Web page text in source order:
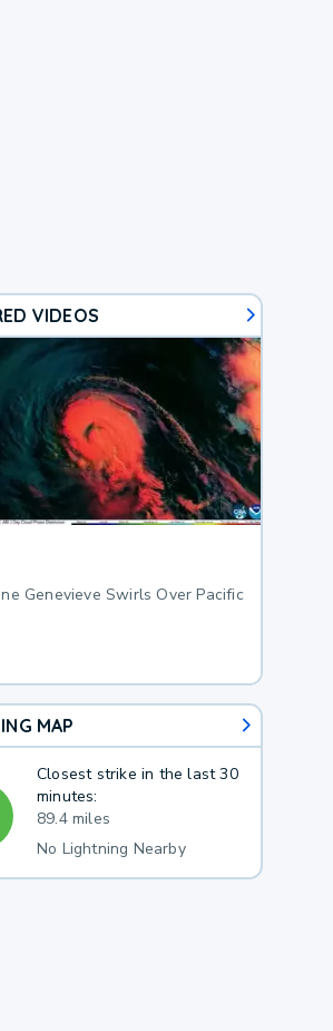
VIDEOS
Genevieve Swirls Over Pacific
MAP
Closest strike in the last 30
minutes:
89.4 miles
No Lightning Nearby